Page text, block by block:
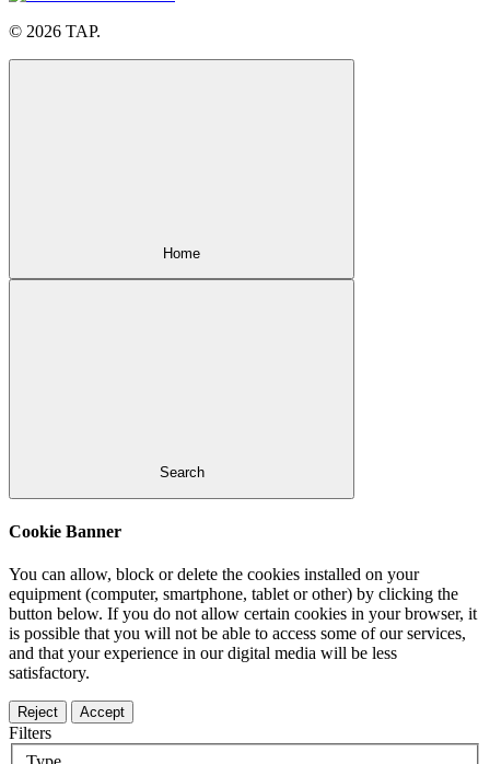
© 2026 TAP.
Home
Search
Cookie Banner
You can allow, block or delete the cookies installed on your
equipment (computer, smartphone, tablet or other) by clicking the
button below. If you do not allow certain cookies in your browser, it
is possible that you will not be able to access some of our services,
and that your experience in our digital media will be less
satisfactory.
Reject Accept
Filters